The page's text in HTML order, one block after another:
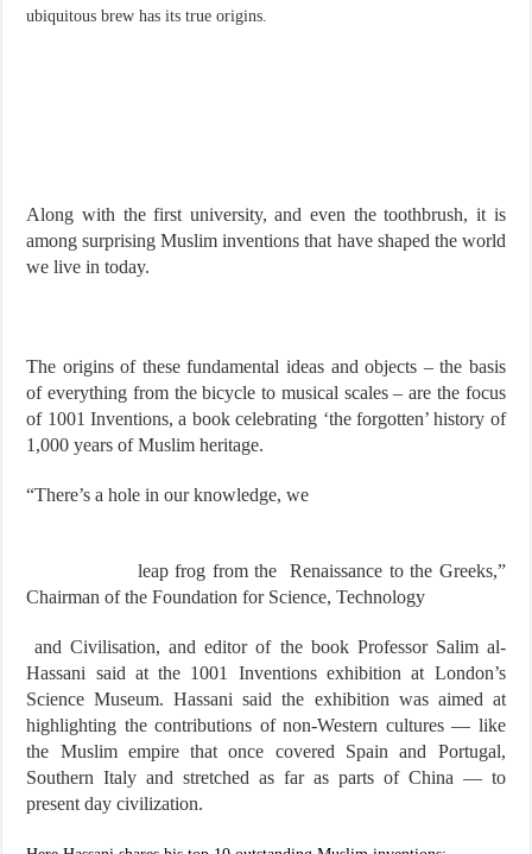
ubiquitous brew has its true origins.
Along with the first university, and even the toothbrush, it is
among surprising Muslim inventions that have shaped the world
we live in today.
The origins of these fundamental ideas and objects – the basis
of everything from the bicycle to musical scales – are the focus
of 1001 Inventions, a book celebrating ‘the forgotten’ history of
1,000 years of Muslim heritage.
“There’s a hole in our knowledge, we
leap frog from the Renaissance to the Greeks,”
Chairman of the Foundation for Science, Technology
and Civilisation, and editor of the book Professor Salim al-
Hassani said at the 1001 Inventions exhibition at London’s
Science Museum. Hassani said the exhibition was aimed at
highlighting the contributions of non-Western cultures — like
the Muslim empire that once covered Spain and Portugal,
Southern Italy and stretched as far as parts of China — to
present day civilization.